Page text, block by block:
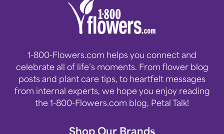
1-800-Flowers.com helps you connect and
celebrate all of life’s moments. From flower blog
posts and plant care tips, to heartfelt messages
from internal experts, we hope you enjoy reading
the 1-800-Flowers.com blog, Petal Talk!
Shop Our Brands